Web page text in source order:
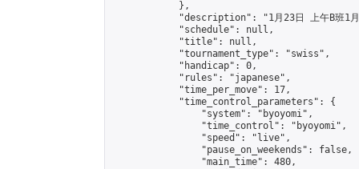
            },
"description": "1月23日 上午B班1
            "schedule": null,
            "title": null,
            "tournament_type": "swiss",
            "handicap": 0,
            "rules": "japanese",
            "time_per_move": 17,
            "time_control_parameters": {
                "system": "byoyomi",
                "time_control": "byoyomi",
                "speed": "live",
                "pause_on_weekends": false,
                "main_time": 480,